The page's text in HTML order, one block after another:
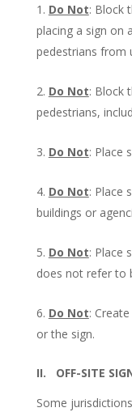
Do Not: Block
placing a sign on
pedestrians from
Do Not: Block
pedestrians,
Do Not: Place
Do Not: Place
buildings or
Do Not: Place
does not refer to
Do Not:
or the sign.
II. OFF-SITE
Some